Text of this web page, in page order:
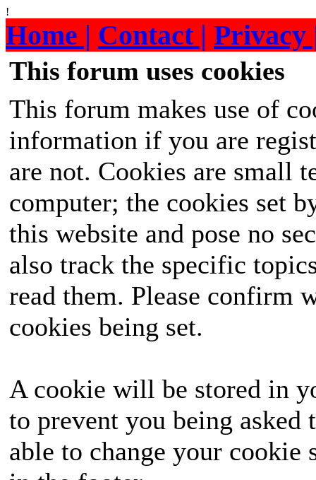
!
Home | Contact | Privacy
This forum uses cookies
This forum makes use of
information if you are
are not. Cookies are small
computer; the cookies set
this website and pose no
also track the specific
read them. Please confirm
cookies being set.
A cookie will be stored in
to prevent you being
able to change your